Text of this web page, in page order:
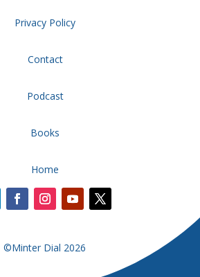
Privacy Policy
Contact
Podcast
Books
Home
©Minter Dial 2026